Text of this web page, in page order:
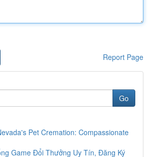
Report Page
Go
Pet Cremation: Compassionate
Game Đổi Thưởng Uy Tín, Đăng Ký